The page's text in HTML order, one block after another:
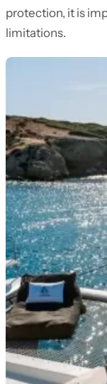
protection, it is
limitations.